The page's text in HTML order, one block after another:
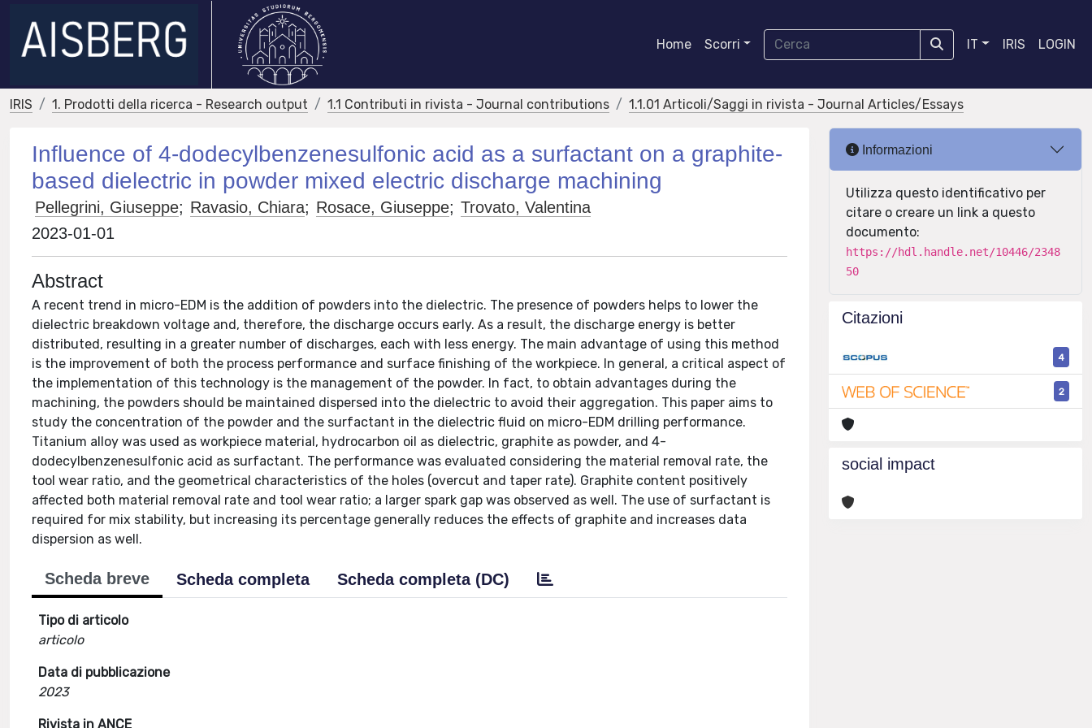
Home Scorri IT IRIS LOGIN
IRIS 1. Prodotti della ricerca - Research output 1.1 Contributi in rivista - Journal contributions 1.1.01 Articoli/Saggi in rivista - Journal Articles/Essays
Influence of 4-dodecylbenzenesulfonic acid as a surfactant on a graphite-
based dielectric in powder mixed electric discharge machining
Pellegrini, Giuseppe; Ravasio, Chiara; Rosace, Giuseppe; Trovato, Valentina
2023-01-01
Abstract
A recent trend in micro-EDM is the addition of powders into the dielectric. The presence of powders helps to lower the
dielectric breakdown voltage and, therefore, the discharge occurs early. As a result, the discharge energy is better
distributed, resulting in a greater number of discharges, each with less energy. The main advantage of using this method
is the improvement of both the process performance and surface finishing of the workpiece. In general, a critical aspect of
the implementation of this technology is the management of the powder. In fact, to obtain advantages during the
machining, the powders should be maintained dispersed into the dielectric to avoid their aggregation. This paper aims to
study the concentration of the powder and the surfactant in the dielectric fluid on micro-EDM drilling performance.
Titanium alloy was used as workpiece material, hydrocarbon oil as dielectric, graphite as powder, and 4-
dodecylbenzenesulfonic acid as surfactant. The performance was evaluated considering the material removal rate, the
tool wear ratio, and the geometrical characteristics of the holes (overcut and taper rate). Graphite content positively
affected both material removal rate and tool wear ratio; a larger spark gap was observed as well. The use of surfactant is
required for mix stability, but increasing its percentage generally reduces the effects of graphite and increases data
dispersion as well.
Scheda breve Scheda completa Scheda completa (DC)
Tipo di articolo
articolo
Data di pubblicazione
2023
Rivista in ANCE
Informazioni
Utilizza questo identificativo per
citare o creare un link a questo
documento:
https://hdl.handle.net/10446/2348
50
Citazioni
4
2
social impact